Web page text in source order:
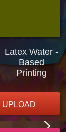
Latex Water -
Based
Printing
UPLOAD